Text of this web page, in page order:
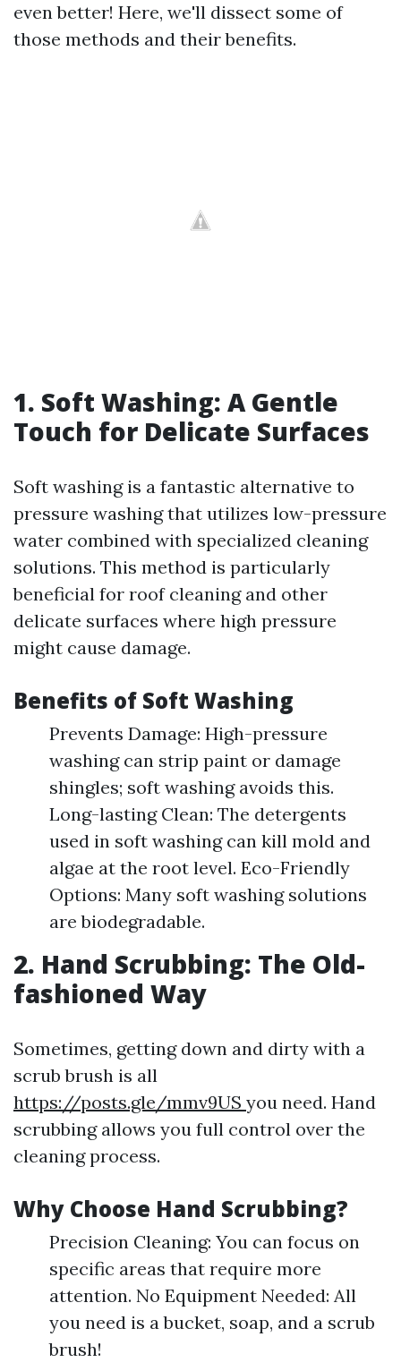
even better! Here, we'll dissect some of
those methods and their benefits.
1. Soft Washing: A Gentle
Touch for Delicate Surfaces
Soft washing is a fantastic alternative to
pressure washing that utilizes low-pressure
water combined with specialized cleaning
solutions. This method is particularly
beneficial for roof cleaning and other
delicate surfaces where high pressure
might cause damage.
Benefits of Soft Washing
Prevents Damage: High-pressure
washing can strip paint or damage
shingles; soft washing avoids this.
Long-lasting Clean: The detergents
used in soft washing can kill mold and
algae at the root level. Eco-Friendly
Options: Many soft washing solutions
are biodegradable.
2. Hand Scrubbing: The Old-
fashioned Way
Sometimes, getting down and dirty with a
scrub brush is all
https://posts.gle/mmv9US you need. Hand
scrubbing allows you full control over the
cleaning process.
Why Choose Hand Scrubbing?
Precision Cleaning: You can focus on
specific areas that require more
attention. No Equipment Needed: All
you need is a bucket, soap, and a scrub
brush!